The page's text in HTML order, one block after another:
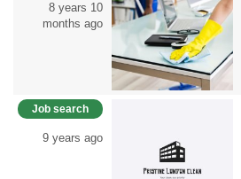
8 years 10
months ago
Job search
9 years ago